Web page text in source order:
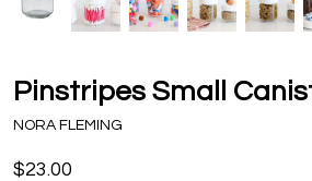
Pinstripes Small
NORA FLEMING
$23.00